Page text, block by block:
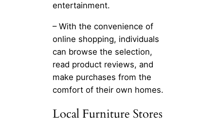
entertainment.
– With the convenience of
online shopping, individuals
can browse the selection,
read product reviews, and
make purchases from the
comfort of their own homes.
Local Furniture Stores